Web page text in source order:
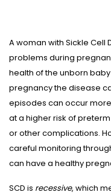
A woman with Sickle Cell
problems during
health of the unborn
pregnancy the disease
episodes can occur
at a higher risk of
or other complications.
careful monitoring
can have a healthy
SCD is recessive, which